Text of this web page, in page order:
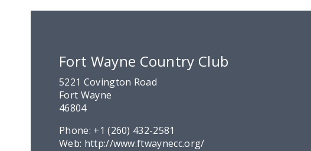
Fort Wayne Country Club
5221 Covington Road
Fort Wayne
46804
Phone: +1 (260) 432-2581
Web: http://www.ftwaynecc.org/